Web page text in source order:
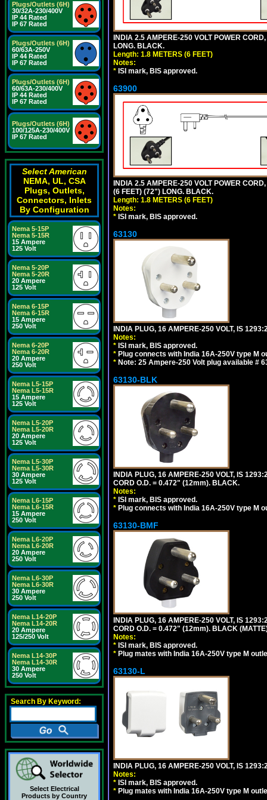
Plugs/Outlets (6H)
30/32A-230/400V
IP 44 Rated
IP 67 Rated
Plugs/Outlets (6H)
60/63A-250V
IP 44 Rated
IP 67 Rated
Plugs/Outlets (6H)
60/63A-230/400V
IP 44 Rated
IP 67 Rated
Plugs/Outlets (6H)
100/125A-230/400V
IP 67 Rated
Select American
NEMA, UL, CSA
Plugs, Outlets,
Connectors, Inlets
By Configuration
Nema 5-15P
Nema 5-15R
15 Ampere
125 Volt
Nema 5-20P
Nema 5-20R
20 Ampere
125 Volt
Nema 6-15P
Nema 6-15R
15 Ampere
250 Volt
Nema 6-20P
Nema 6-20R
20 Ampere
250 Volt
Nema L5-15P
Nema L5-15R
15 Ampere
125 Volt
Nema L5-20P
Nema L5-20R
20 Ampere
125 Volt
Nema L5-30P
Nema L5-30R
30 Ampere
125 Volt
Nema L6-15P
Nema L6-15R
15 Ampere
250 Volt
Nema L6-20P
Nema L6-20R
20 Ampere
250 Volt
Nema L6-30P
Nema L6-30R
30 Ampere
250 Volt
Nema L14-20P
Nema L14-20R
20 Ampere
125/250 Volt
Nema L14-30P
Nema L14-30R
30 Ampere
250 Volt
Search By Keyword:
Select Electrical
Products by Country
INDIA 2.5 AMPERE-250 VOLT POWER
LONG. BLACK.
Length: 1.8 METERS (6 FEET)
Notes:
* ISI mark, BIS approved.
63900
INDIA 2.5 AMPERE-250 VOLT POWER
(6 FEET) (72") LONG. BLACK.
Length: 1.8 METERS (6 FEET)
Notes:
* ISI mark, BIS approved.
63130
INDIA PLUG, 16 AMPERE-250 VOLT, IS
Notes:
* ISI mark, BIS approved.
* Plug connects with India 16A-250V type M
* Note: 25 Ampere-250 Volt plug available #
63130-BLK
INDIA PLUG, 16 AMPERE-250 VOLT, IS
CORD O.D. = 0.472" (12mm). BLACK.
Notes:
* ISI mark, BIS approved.
* Plug connects with India 16A-250V type M
63130-BMF
INDIA PLUG, 16 AMPERE-250 VOLT, IS
CORD O.D. = 0.472" (12mm). BLACK
Notes:
* ISI mark, BIS approved.
* Plug mates with India 16A-250V type M
63130-L
INDIA PLUG, 16 AMPERE-250 VOLT, IS
Notes:
* ISI mark, BIS approved.
* Plug mates with India 16A-250V type M